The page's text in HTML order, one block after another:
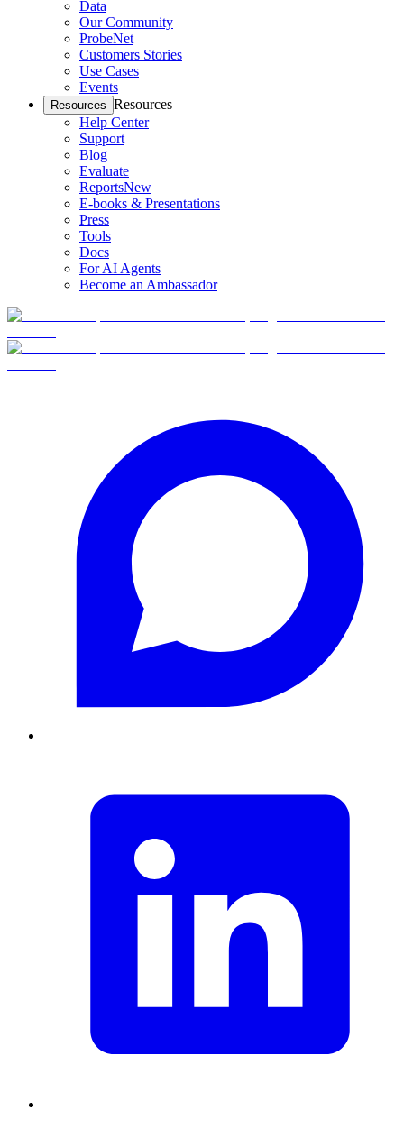
Data
Our Community
ProbeNet
Customers Stories
Use Cases
Events
Resources Resources
Help Center
Support
Blog
Evaluate
ReportsNew
E-books & Presentations
Press
Tools
Docs
For AI Agents
Become an Ambassador